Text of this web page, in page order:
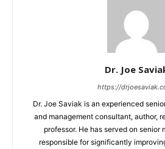
Dr. Joe
https://
Dr. Joe Saviak is an experienced
and management consultant, author,
professor. He has served on senior
responsible for significantly